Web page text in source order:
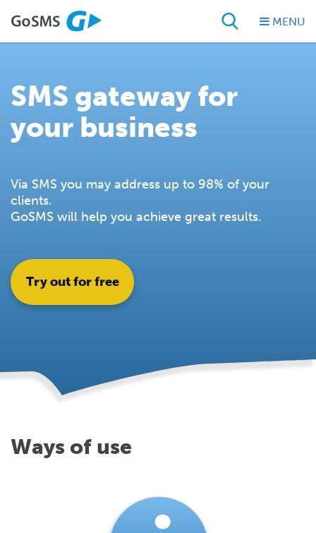
MENU
SMS gateway for
your business
Via SMS you may address up to 98% of your
clients.
GoSMS will help you achieve great results.
Try out for free
Ways of use